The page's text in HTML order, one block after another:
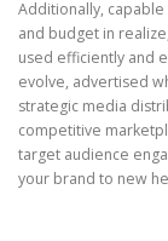
Additionally,
and budget in
used efficiently and
evolve, advertised
strategic media
competitive
target audience
your brand to new